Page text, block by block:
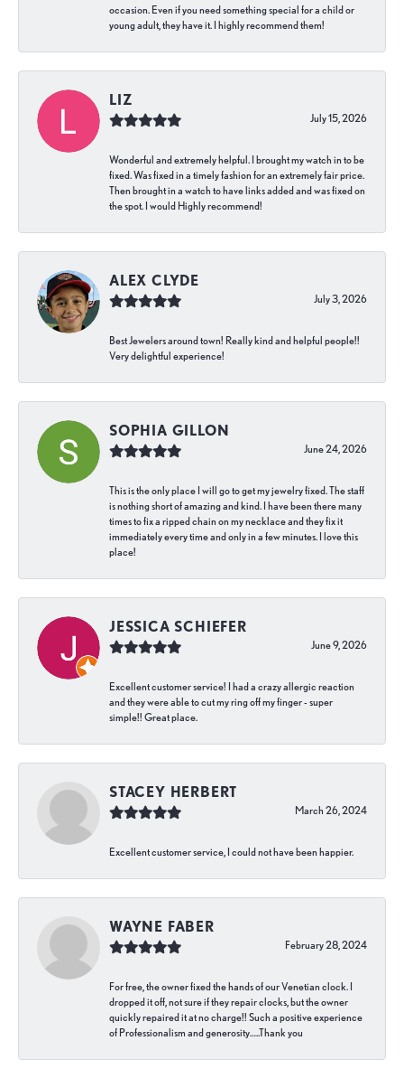
occasion. Even if you need something special for a child or
young adult, they have it. I highly recommend them!
LIZ
July 15, 2026
Wonderful and extremely helpful. I brought my watch in to be
fixed. Was fixed in a timely fashion for an extremely fair price.
Then brought in a watch to have links added and was fixed on
the spot. I would Highly recommend!
ALEX CLYDE
July 3, 2026
Best Jewelers around town! Really kind and helpful people!!
Very delightful experience!
SOPHIA GILLON
June 24, 2026
This is the only place I will go to get my jewelry fixed. The staff
is nothing short of amazing and kind. I have been there many
times to fix a ripped chain on my necklace and they fix it
immediately every time and only in a few minutes. I love this
place!
JESSICA SCHIEFER
June 9, 2026
Excellent customer service! I had a crazy allergic reaction
and they were able to cut my ring off my finger - super
simple!! Great place.
STACEY HERBERT
March 26, 2024
Excellent customer service, I could not have been happier.
WAYNE FABER
February 28, 2024
For free, the owner fixed the hands of our Venetian clock. I
dropped it off, not sure if they repair clocks, but the owner
quickly repaired it at no charge!! Such a positive experience
of Professionalism and generosity…..Thank you